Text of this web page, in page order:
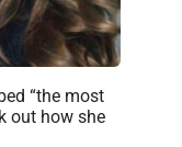
“the most
out how she